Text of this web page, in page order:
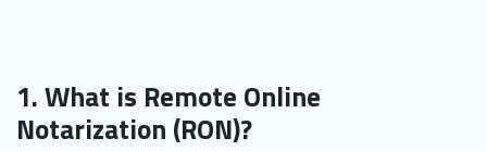
1. What is Remote Online
Notarization (RON)?